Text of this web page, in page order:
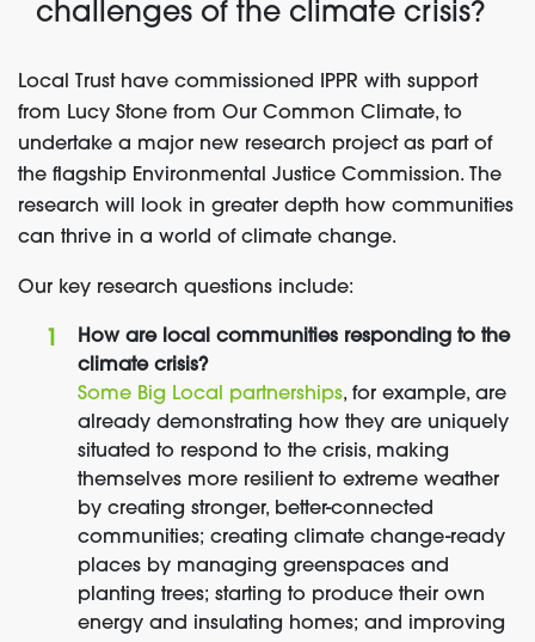
challenges of the climate crisis?
Local Trust have commissioned IPPR with support
from Lucy Stone from Our Common Climate, to
undertake a major new research project as part of
the flagship Environmental Justice Commission. The
research will look in greater depth how communities
can thrive in a world of climate change.
Our key research questions include:
How are local communities responding to the
climate crisis?
Some Big Local partnerships, for example, are
already demonstrating how they are uniquely
situated to respond to the crisis, making
themselves more resilient to extreme weather
by creating stronger, better-connected
communities; creating climate change-ready
places by managing greenspaces and
planting trees; starting to produce their own
energy and insulating homes; and improving